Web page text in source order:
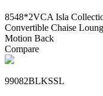
8548*2VCA Isla
Convertible Chaise
Motion Back
Compare
99082BLKSSL